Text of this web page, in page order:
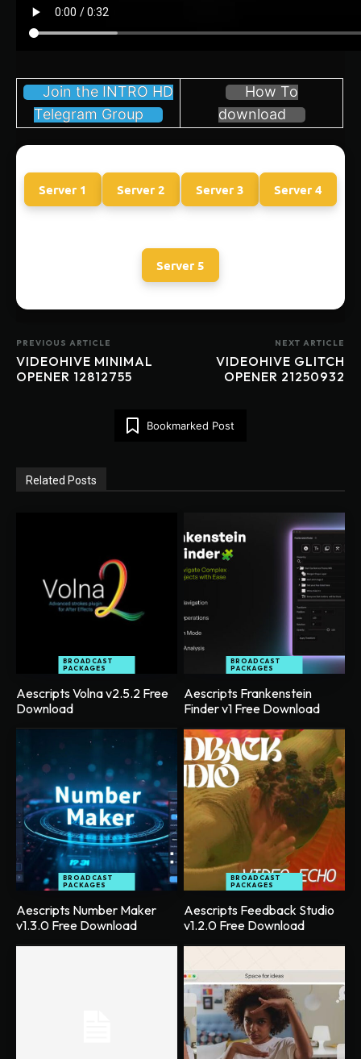
Join the INTRO HD
Telegram Group
How To
download
Server 1 Server 2 Server 3 Server 4
Server 5
PREVIOUS ARTICLE
VIDEOHIVE MINIMAL
OPENER 12812755
NEXT ARTICLE
VIDEOHIVE GLITCH
OPENER 21250932
Bookmarked Post
Related Posts
BROADCAST
PACKAGES
Aescripts Volna v2.5.2 Free
Download
BROADCAST
PACKAGES
Aescripts Frankenstein
Finder v1 Free Download
BROADCAST
PACKAGES
Aescripts Number Maker
v1.3.0 Free Download
BROADCAST
PACKAGES
Aescripts Feedback Studio
v1.2.0 Free Download